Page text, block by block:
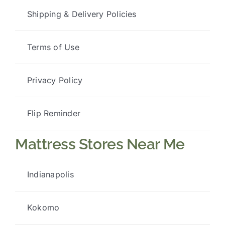
Shipping & Delivery Policies
Terms of Use
Privacy Policy
Flip Reminder
Mattress Stores Near Me
Indianapolis
Kokomo